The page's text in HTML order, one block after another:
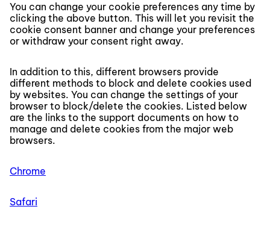
You can change your cookie preferences any time by
clicking the above button. This will let you revisit the
cookie consent banner and change your preferences
or withdraw your consent right away.
In addition to this, different browsers provide
different methods to block and delete cookies used
by websites. You can change the settings of your
browser to block/delete the cookies. Listed below
are the links to the support documents on how to
manage and delete cookies from the major web
browsers.
Chrome
Safari